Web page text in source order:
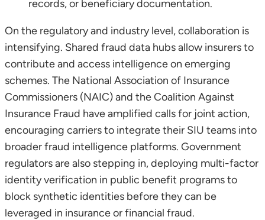
records, or beneficiary documentation.
On the regulatory and industry level, collaboration is
intensifying. Shared fraud data hubs allow insurers to
contribute and access intelligence on emerging
schemes. The National Association of Insurance
Commissioners (NAIC) and the Coalition Against
Insurance Fraud have amplified calls for joint action,
encouraging carriers to integrate their SIU teams into
broader fraud intelligence platforms. Government
regulators are also stepping in, deploying multi-factor
identity verification in public benefit programs to
block synthetic identities before they can be
leveraged in insurance or financial fraud.